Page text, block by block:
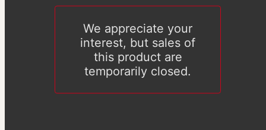
We appreciate your
interest, but sales of
this product are
temporarily closed.